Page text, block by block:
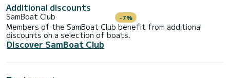
Additional discounts
SamBoat Club -7%
Members of the SamBoat Club benefit from additional
discounts on a selection of boats.
Discover SamBoat Club